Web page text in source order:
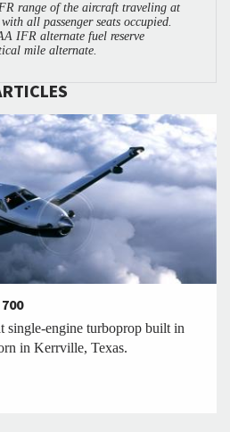
range of the aircraft traveling at
all passenger seats occupied.
IFR alternate fuel reserve
mile alternate.
single-engine turboprop built in
in Kerrville, Texas.